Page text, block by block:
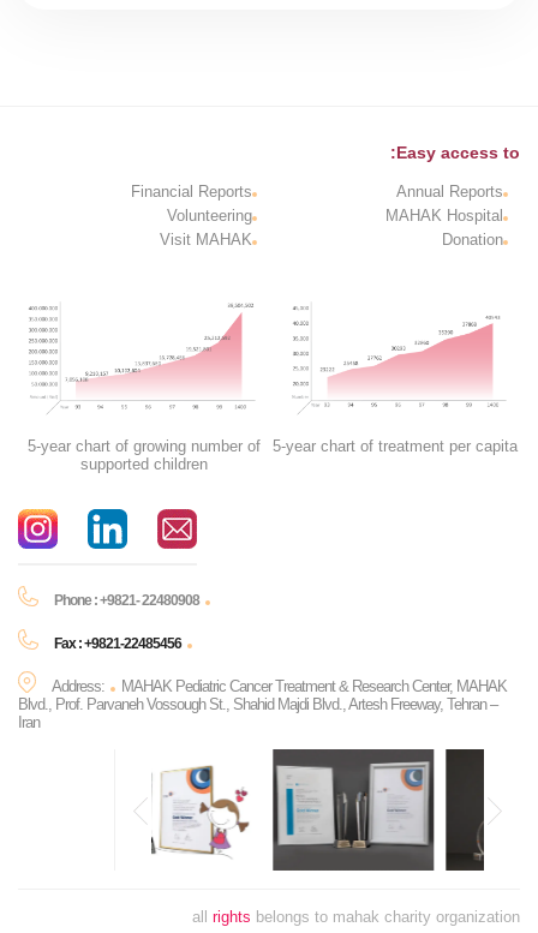
Easy access to:
Annual Reports
Financial Reports
MAHAK Hospital
Volunteering
Donation
Visit MAHAK
5-year chart of treatment per capita
5-year chart of growing number of
supported children
Phone : +9821- 22480908
Fax : +9821-22485456
Address:
MAHAK Pediatric Cancer Treatment & Research Center, MAHAK
Blvd., Prof. Parvaneh Vossough St., Shahid Majdi Blvd., Artesh Freeway, Tehran –
Iran
all rights belongs to mahak charity organization